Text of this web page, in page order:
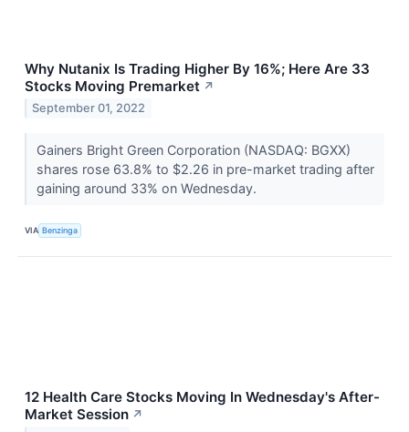
Why Nutanix Is Trading Higher By 16%; Here Are 33
Stocks Moving Premarket ↗
September 01, 2022
Gainers Bright Green Corporation (NASDAQ: BGXX)
shares rose 63.8% to $2.26 in pre-market trading after
gaining around 33% on Wednesday.
VIA Benzinga
12 Health Care Stocks Moving In Wednesday's After-
Market Session ↗